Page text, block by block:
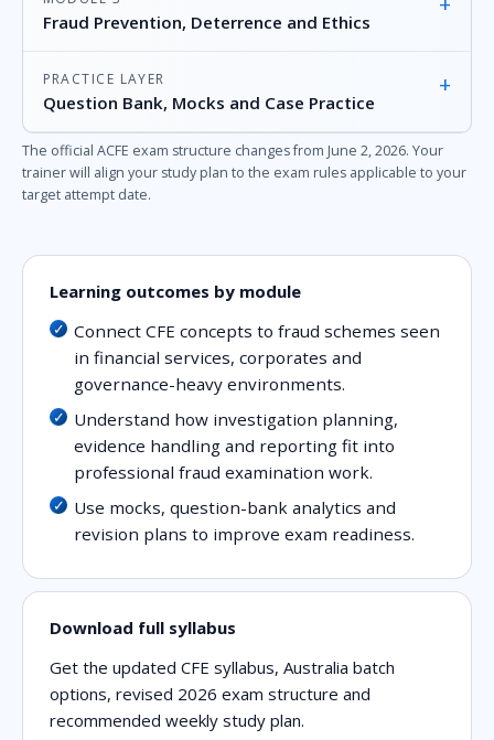
Fraud Prevention, Deterrence and Ethics
PRACTICE LAYER
Question Bank, Mocks and Case Practice
+
The official ACFE exam structure changes from June 2, 2026. Your
trainer will align your study plan to the exam rules applicable to your
target attempt date.
Learning outcomes by module
Connect CFE concepts to fraud schemes seen
in financial services, corporates and
governance-heavy environments.
Understand how investigation planning,
evidence handling and reporting fit into
professional fraud examination work.
Use mocks, question-bank analytics and
revision plans to improve exam readiness.
Download full syllabus
Get the updated CFE syllabus, Australia batch
options, revised 2026 exam structure and
recommended weekly study plan.